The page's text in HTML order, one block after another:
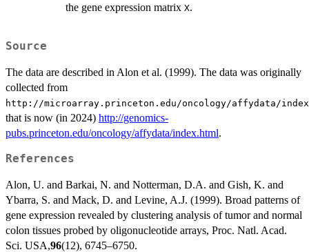
the gene expression matrix X.
Source
The data are described in Alon et al. (1999). The data was originally
collected from
http://microarray.princeton.edu/oncology/affydata/
that is now (in 2024) http://genomics-
pubs.princeton.edu/oncology/affydata/index.html.
References
Alon, U. and Barkai, N. and Notterman, D.A. and Gish, K. and
Ybarra, S. and Mack, D. and Levine, A.J. (1999). Broad patterns of
gene expression revealed by clustering analysis of tumor and normal
colon tissues probed by oligonucleotide arrays, Proc. Natl. Acad.
Sci. USA,96(12), 6745–6750.